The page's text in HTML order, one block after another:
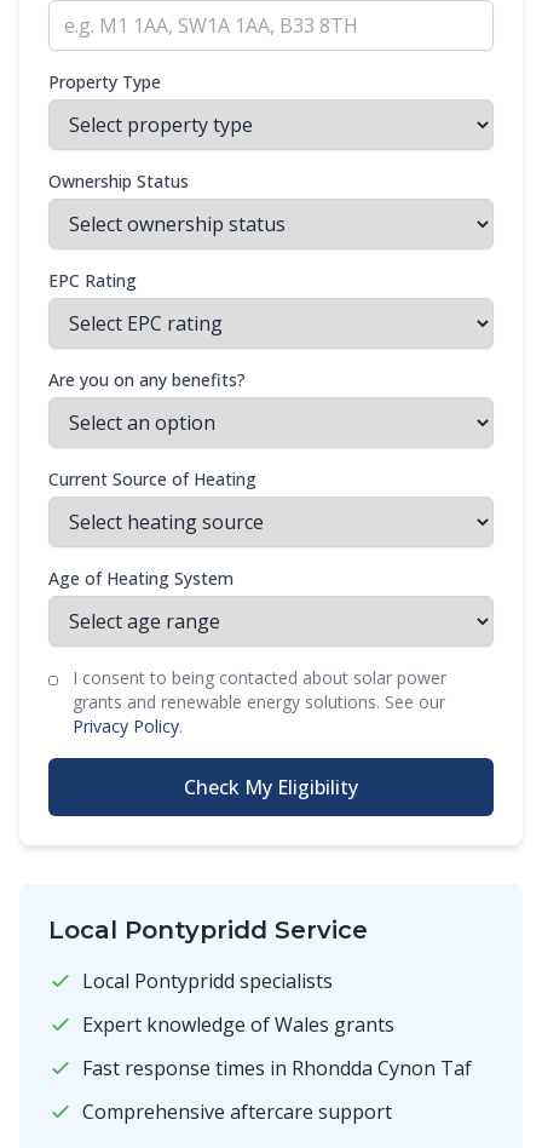
Property Type
Ownership Status
EPC Rating
Are you on any benefits?
Current Source of Heating
Age of Heating System
I consent to being contacted about solar power
grants and renewable energy solutions. See our
Privacy Policy.
Check My Eligibility
Local Pontypridd Service
Local Pontypridd specialists
Expert knowledge of Wales grants
Fast response times in Rhondda Cynon Taf
Comprehensive aftercare support